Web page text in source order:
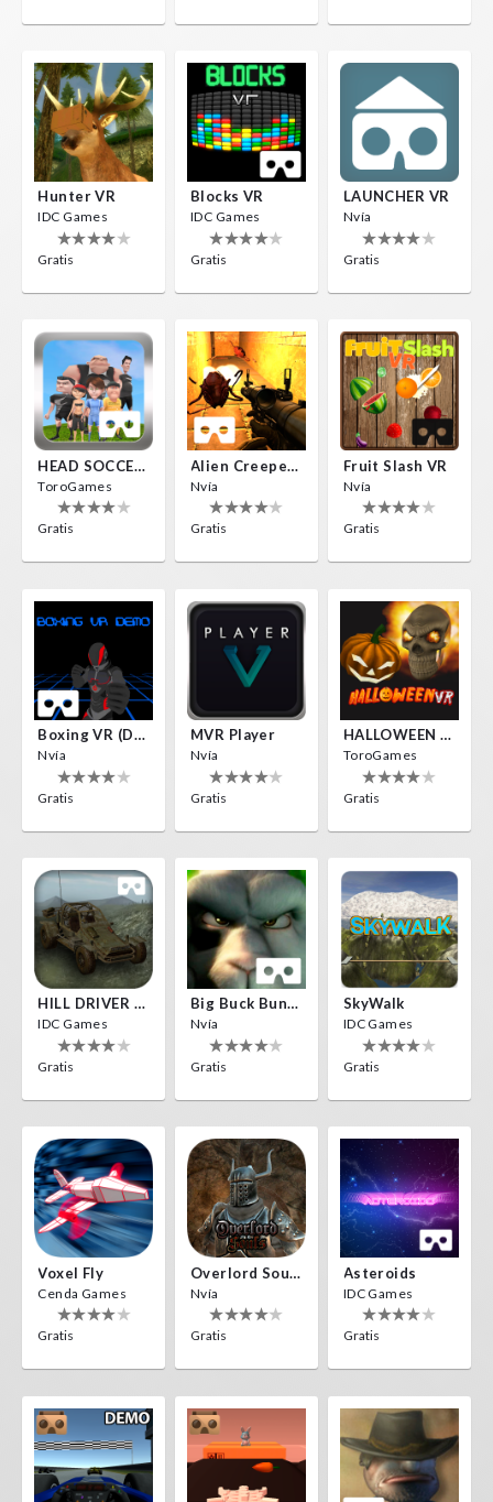
Hunter VR
IDC Games
Gratis
Blocks VR
IDC Games
Gratis
LAUNCHER VR
Nvía
Gratis
HEAD SOCCER VR
ToroGames
Gratis
Alien Creepers VR
Nvía
Gratis
Fruit Slash VR
Nvía
Gratis
Boxing VR (Demo)
Nvía
Gratis
MVR Player
Nvía
Gratis
HALLOWEEN VR
ToroGames
Gratis
HILL DRIVER VR
IDC Games
Gratis
Big Buck Bunny
Nvía
Gratis
SkyWalk
IDC Games
Gratis
Voxel Fly
Cenda Games
Gratis
Overlord Souls
Nvía
Gratis
Asteroids
IDC Games
Gratis